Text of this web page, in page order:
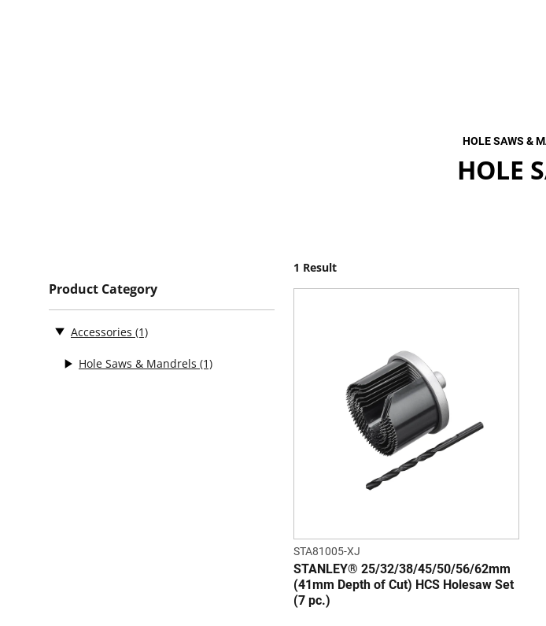
HOLE SAWS &
HOLE
Product Category
Accessories (1)
Hole Saws & Mandrels (1)
1 Result
STA81005-XJ
STANLEY® 25/32/38/45/50/56/62mm
(41mm Depth of Cut) HCS Holesaw Set
(7 pc.)